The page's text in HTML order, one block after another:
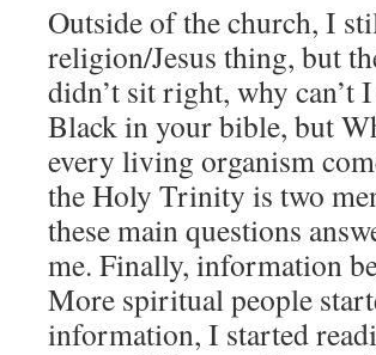
Outside of the church, I
religion/Jesus thing, but
didn’t sit right, why can’t
Black in your bible, but
every living organism
the Holy Trinity is two
these main questions
me. Finally, information
More spiritual people
information, I started